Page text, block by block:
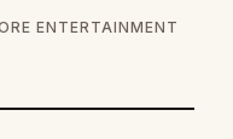
ENTERTAINMENT